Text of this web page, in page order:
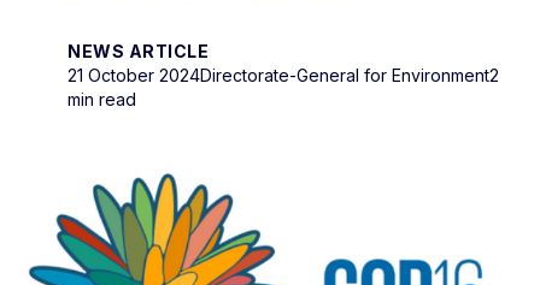
NEWS ARTICLE
21 October 2024Directorate-General for Environment2
min read